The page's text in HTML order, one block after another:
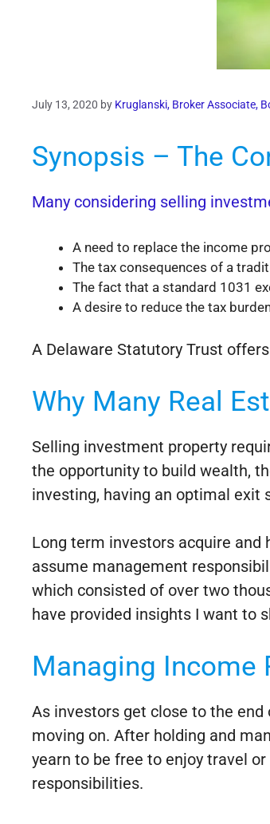
July 13, 2020 by Kruglanski, Broker Associate,
Synopsis – The
Many considering selling
A need to replace the income
The tax consequences of a
The fact that a standard 1031
A desire to reduce the tax
A Delaware Statutory Trust
Why Many Real
Selling investment property
the opportunity to build wealth,
investing, having an optimal exit
Long term investors acquire and
assume management
which consisted of over two
have provided insights I want to
Managing Income
As investors get close to the
moving on. After holding and
yearn to be free to enjoy travel
responsibilities.